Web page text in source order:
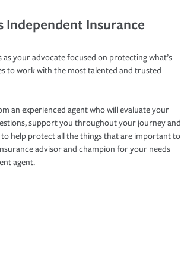
Independent Insurance
your advocate focused on protecting what’s
to work with the most talented and trusted
an experienced agent who will evaluate your
support you throughout your journey and
help protect all the things that are important to
advisor and champion for your needs
agent.